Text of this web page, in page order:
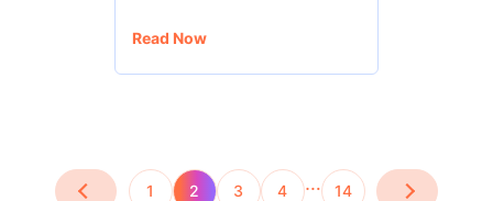
Read Now
1 2 3 4 … 14